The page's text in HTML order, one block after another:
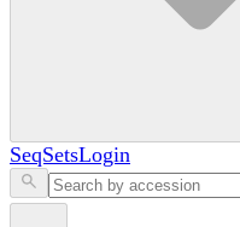
SeqSetsLogin